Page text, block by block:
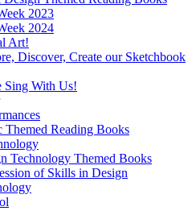
2023
2024
Art!
Discover, Create our Sketchbook
Sing With Us!
Themed Reading Books
Technology Themed Books
of Skills in Design